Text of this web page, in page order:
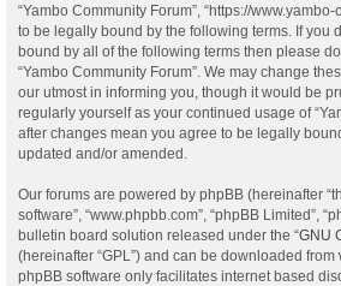
“Yambo Community Forum”, “https://
to be legally bound by the following terms. If you
bound by all of the following terms then please
“Yambo Community Forum”. We may change
our utmost in informing you, though it would be
regularly yourself as your continued usage of
after changes mean you agree to be legally
updated and/or amended.
Our forums are powered by phpBB (hereinafter
software”, “www.phpbb.com”, “phpBB Limited”,
bulletin board solution released under the “GNU
(hereinafter “GPL”) and can be downloaded from
phpBB software only facilitates internet based